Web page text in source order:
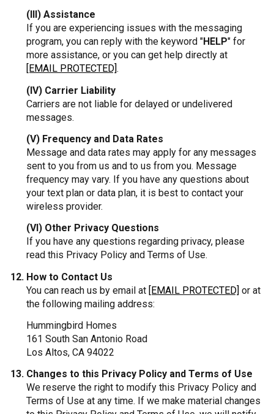
(III) Assistance
If you are experiencing issues with the messaging
program, you can reply with the keyword "HELP" for
more assistance, or you can get help directly at
[EMAIL PROTECTED] .
(IV) Carrier Liability
Carriers are not liable for delayed or undelivered
messages.
(V) Frequency and Data Rates
Message and data rates may apply for any messages
sent to you from us and to us from you. Message
frequency may vary. If you have any questions about
your text plan or data plan, it is best to contact your
wireless provider.
(VI) Other Privacy Questions
If you have any questions regarding privacy, please
read this Privacy Policy and Terms of Use.
How to Contact Us
You can reach us by email at [EMAIL PROTECTED] or at
the following mailing address:
Hummingbird Homes
161 South San Antonio Road
Los Altos, CA 94022
Changes to this Privacy Policy and Terms of Use
We reserve the right to modify this Privacy Policy and
Terms of Use at any time. If we make material changes